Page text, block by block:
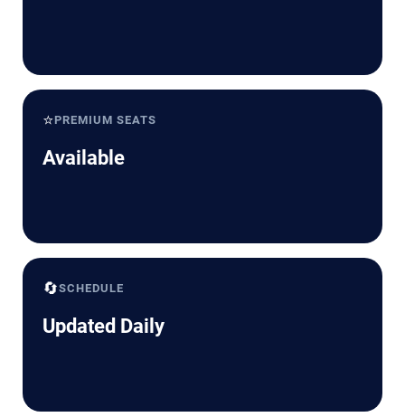
⭐PREMIUM SEATS
Available
🔄SCHEDULE
Updated Daily